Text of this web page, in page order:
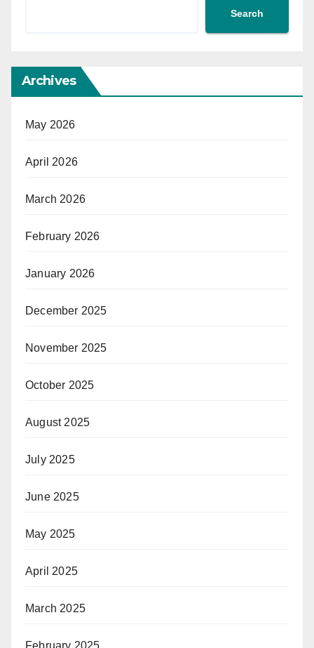
Search
Archives
May 2026
April 2026
March 2026
February 2026
January 2026
December 2025
November 2025
October 2025
August 2025
July 2025
June 2025
May 2025
April 2025
March 2025
February 2025